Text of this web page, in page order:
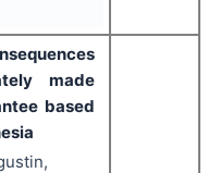
made
based